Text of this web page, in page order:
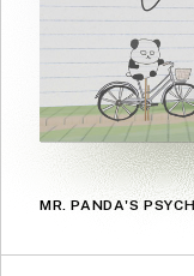
MR. PANDA'S